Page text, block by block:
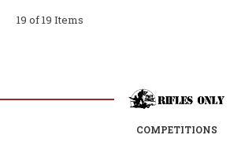
19 of 19 Items
COMPETITIONS